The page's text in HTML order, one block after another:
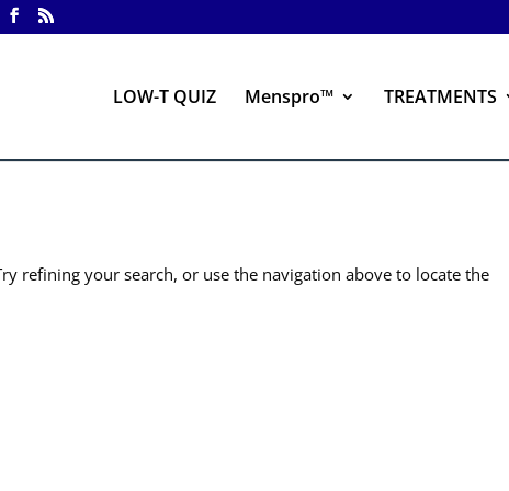
LOW-T QUIZ Menspro™ TREATMENTS
refining your search, or use the navigation above to locate the